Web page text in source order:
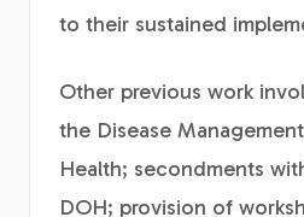
to their sustained
Other previous work
the Disease
Health; secondments
DOH; provision of